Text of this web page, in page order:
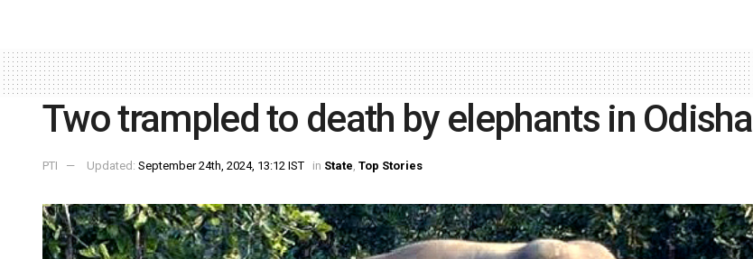
Two trampled to death by elephants in Odisha
PTI Updated: September 24th, 2024, 13:12 IST in State, Top Stories